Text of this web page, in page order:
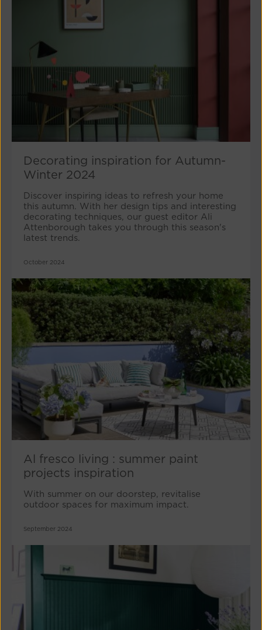
Decorating inspiration for Autumn-
Winter 2024
Discover inspiring ideas to refresh your home
this autumn. With her design tips and interesting
decorating techniques, our guest editor Ali
Attenborough takes you through this season's
latest trends.
October 2024
Al fresco living : summer paint
projects inspiration
With summer on our doorstep, revitalise
outdoor spaces for maximum impact.
September 2024